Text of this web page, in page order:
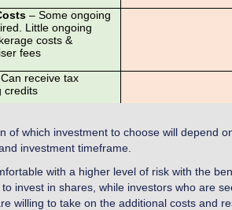
– Some ongoing
Little ongoing
costs &
fees
receive tax
credits
of which investment to choose will depend
investment timeframe.
with a higher level of risk with the
invest in shares, while investors who are
willing to take on the additional costs and